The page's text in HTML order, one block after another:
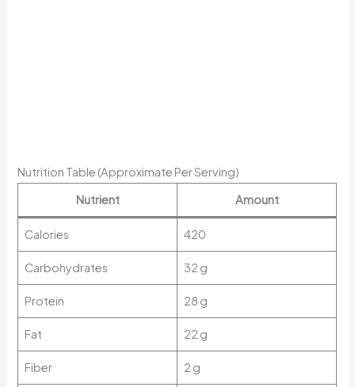
Nutrition Table (Approximate Per Serving)
Nutrient
Amount
Calories 420
Carbohydrates 32 g
Protein 28 g
Fat 22 g
Fiber 2 g